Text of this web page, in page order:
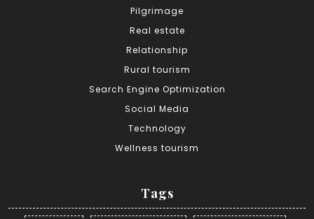
Pilgrimage
Real estate
Relationship
Rural tourism
Search Engine Optimization
Social Media
Technology
Wellness tourism
Tags